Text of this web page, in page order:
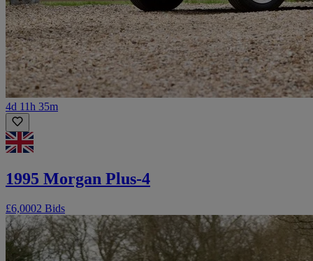
4d 11h 35m
1995 Morgan Plus-4
£6,0002 Bids